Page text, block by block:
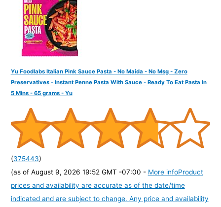
Yu Foodlabs Italian Pink Sauce Pasta - No Maida - No Msg - Zero
Preservatives - Instant Penne Pasta With Sauce - Ready To Eat Pasta In
5 Mins - 65 grams - Yu
(375443)
(as of August 9, 2026 19:52 GMT -07:00 - More infoProduct
prices and availability are accurate as of the date/time
indicated and are subject to change. Any price and availability